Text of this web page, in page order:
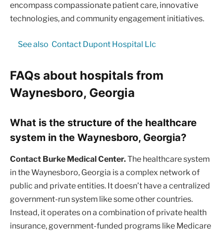
encompass compassionate patient care, innovative
technologies, and community engagement initiatives.
See also Contact Dupont Hospital Llc
FAQs about hospitals from
Waynesboro, Georgia
What is the structure of the healthcare
system in the Waynesboro, Georgia?
Contact Burke Medical Center.The healthcare system
in the Waynesboro, Georgia is a complex network of
public and private entities. It doesn’t have a centralized
government-run system like some other countries.
Instead, it operates on a combination of private health
insurance, government-funded programs like Medicare